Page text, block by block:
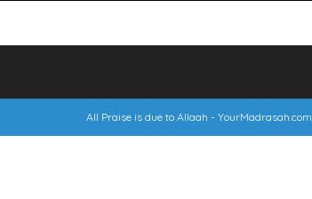
All Praise is due to Allaah - YourMadrasah.com